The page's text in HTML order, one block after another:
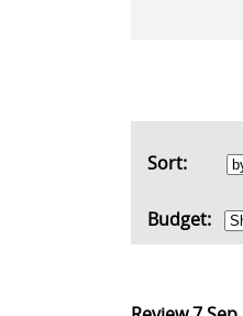
Sort:
Budget: